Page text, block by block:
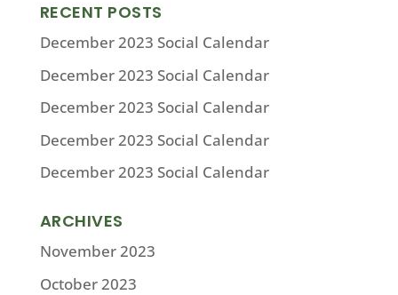
RECENT POSTS
December 2023 Social Calendar
December 2023 Social Calendar
December 2023 Social Calendar
December 2023 Social Calendar
December 2023 Social Calendar
ARCHIVES
November 2023
October 2023